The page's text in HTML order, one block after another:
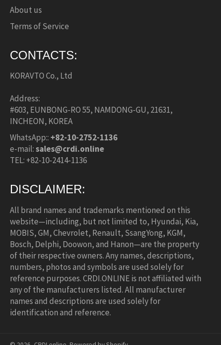
About us
Terms of Service
CONTACTS:
KORAVTO Co., Ltd
Address:
#603, EUNBONG-RO 55, NAMDONG-GU, 21631,
INCHEON, KOREA
WhatsApp:: +82-10-2752-1136
e-mail:sales@crdi.online
TEL: +82-10-2414-1136
DISCLAIMER:
All brand names and trademarks mentioned on this
website—including, but not limited to, Hyundai, Kia,
MOBIS, GM, Chevrolet, Renault, SsangYong, KGM,
Bosch, Delphi, Doowon, and Hanon—are the property
of their respective owners. Any names, descriptions,
numbers, photos and symbols are used solely for
reference purposes. CRDI.ONLINE is not affiliated with
any of the manufacturers listed. All manufacturer
names and descriptions are used solely for
identification and reference.